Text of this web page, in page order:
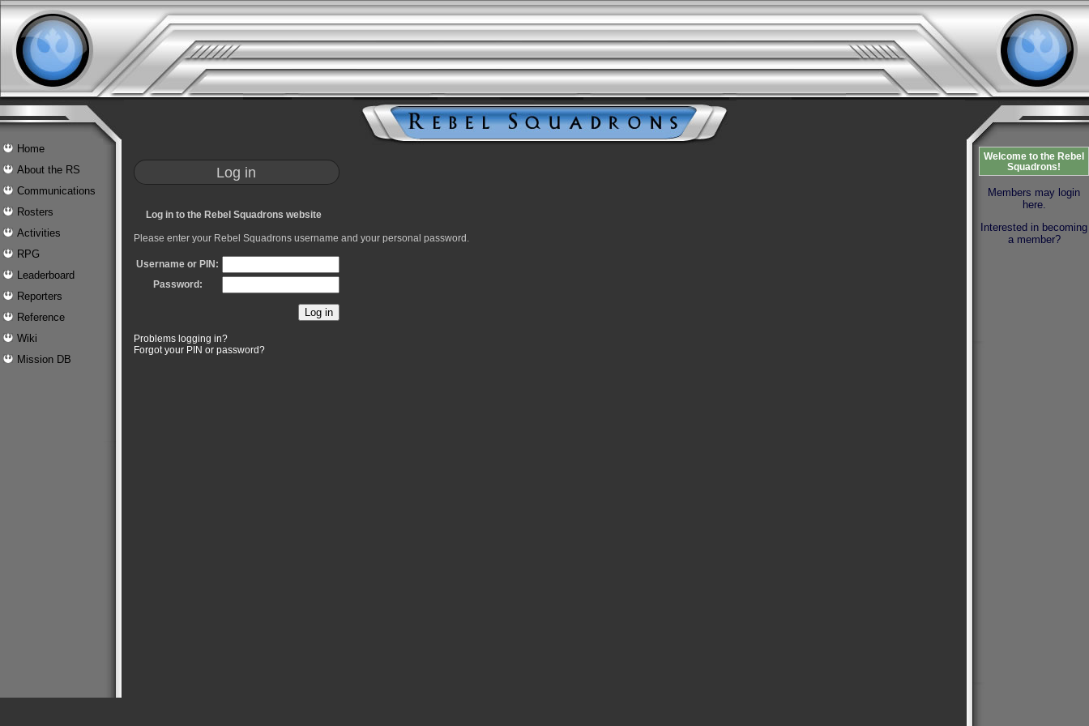
Home
About the RS
Communications
Rosters
Activities
RPG
Leaderboard
Reporters
Reference
Wiki
Mission DB
Welcome to the Rebel
Squadrons!
Members may login
here.
Interested in becoming
a member?
Log in
Log in to the Rebel Squadrons website
Please enter your Rebel Squadrons username and your personal password.
Username or PIN:
Password:
Problems logging in?
Forgot your PIN or password?